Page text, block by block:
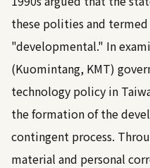
these polities and
"developmental." In
(Kuomintang, KMT)
technology policy in
the formation of the
contingent process.
material and personal